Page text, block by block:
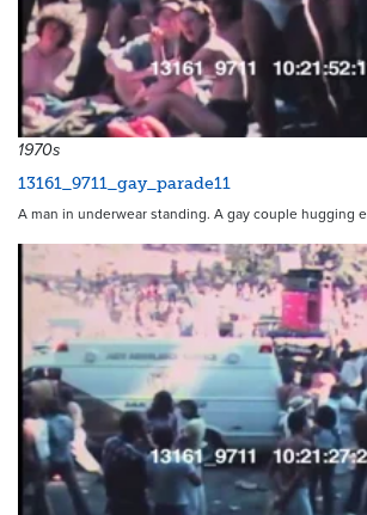
1970s
13161_9711_gay_parade11
A man in underwear standing. A gay couple hugging